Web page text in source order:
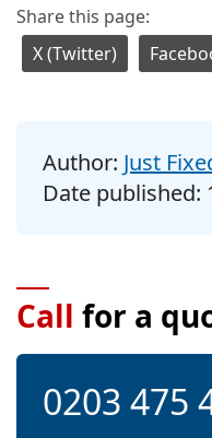
Share this page:
X (Twitter)
Author: Just
Date published:
Call for a
0203 475